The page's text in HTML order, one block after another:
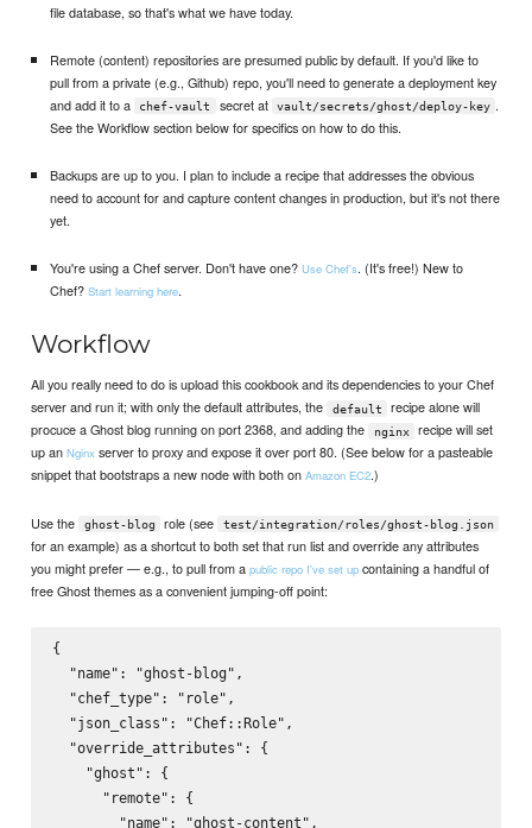
file database, so that's what we have today.
Remote (content) repositories are presumed public by default. If you'd like to
pull from a private (e.g., Github) repo, you'll need to generate a deployment key
and add it to a
chef-vault secret at vault/secrets/ghost/deploy-key .
See the Workflow section below for specifics on how to do this.
Backups are up to you. I plan to include a recipe that addresses the obvious
need to account for and capture content changes in production, but it's not there
yet.
You're using a Chef server. Don't have one? Use Chef's. (It's free!) New to
Chef? Start learning here.
Workflow
All you really need to do is upload this cookbook and its dependencies to your Chef
server and run it; with only the default attributes, the
default
recipe alone will
procuce a Ghost blog running on port 2368, and adding the
nginx
recipe will set
up anNginx server to proxy and expose it over port 80. (See below for a pasteable
snippet that bootstraps a new node with both onAmazon EC2.)
Use the ghost-blog role (see test/integration/roles/ghost-blog.json
for an example) as a shortcut to both set that run list and override any attributes
you might prefer — e.g., to pull from apublic repo I've set up containing a handful of
free Ghost themes as a convenient jumping-off point:
{
  "name": "ghost-blog",
  "chef_type": "role",
  "json_class": "Chef::Role",
  "override_attributes": {
    "ghost": {
      "remote": {
        "name": "ghost-content",